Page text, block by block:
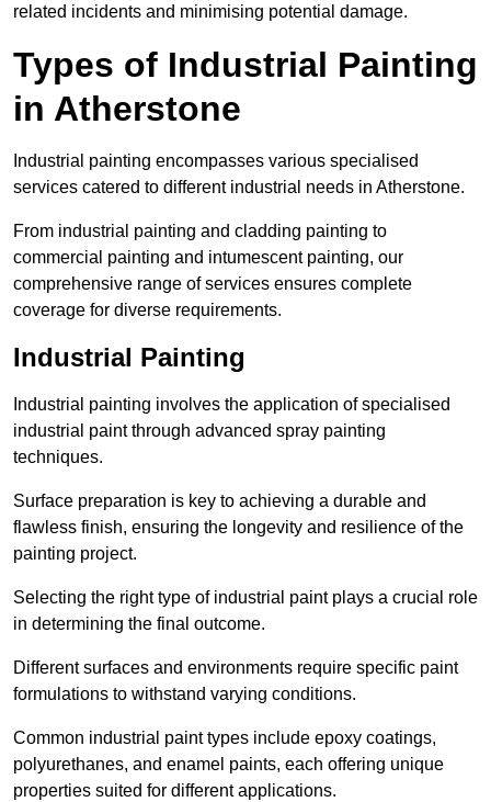
related incidents and minimising potential damage.
Types of Industrial Painting
in Atherstone
Industrial painting encompasses various specialised
services catered to different industrial needs in Atherstone.
From industrial painting and cladding painting to
commercial painting and intumescent painting, our
comprehensive range of services ensures complete
coverage for diverse requirements.
Industrial Painting
Industrial painting involves the application of specialised
industrial paint through advanced spray painting
techniques.
Surface preparation is key to achieving a durable and
flawless finish, ensuring the longevity and resilience of the
painting project.
Selecting the right type of industrial paint plays a crucial role
in determining the final outcome.
Different surfaces and environments require specific paint
formulations to withstand varying conditions.
Common industrial paint types include epoxy coatings,
polyurethanes, and enamel paints, each offering unique
properties suited for different applications.